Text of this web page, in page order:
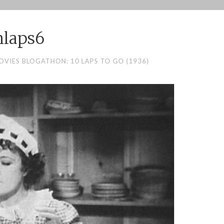
BLOGATHON: 10 LAPS TO GO (1936)